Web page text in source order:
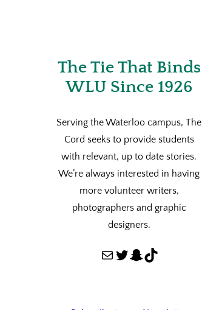
The Tie That Binds
WLU Since 1926
Serving the Waterloo campus, The
Cord seeks to provide students
with relevant, up to date stories.
We’re always interested in having
more volunteer writers,
photographers and graphic
designers.
Mail Twitter Snapchat TikTok